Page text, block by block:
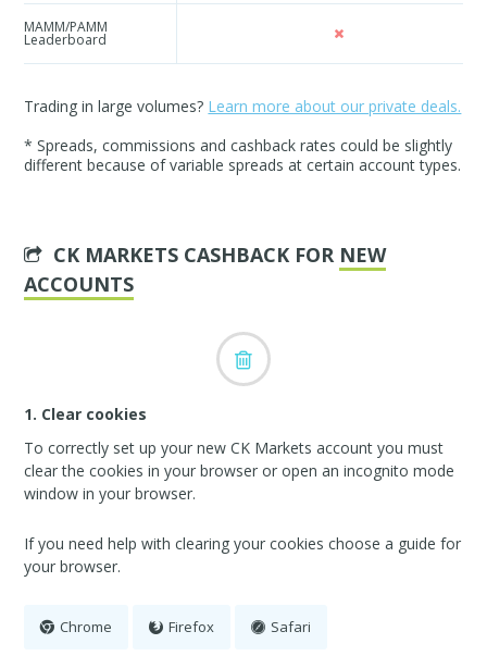
MAMM/PAMM
Leaderboard
Trading in large volumes? Learn more about our private deals.
* Spreads, commissions and cashback rates could be slightly
different because of variable spreads at certain account types.
CK MARKETS CASHBACK FOR NEW
ACCOUNTS
1. Clear cookies
To correctly set up your new CK Markets account you must
clear the cookies in your browser or open an incognito mode
window in your browser.
If you need help with clearing your cookies choose a guide for
your browser.
Chrome Firefox Safari